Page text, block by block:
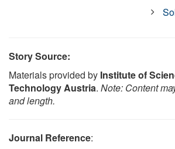
Story Source:
Materials provided by Institute of
Technology Austria. Note: Content
and length.
Journal Reference: